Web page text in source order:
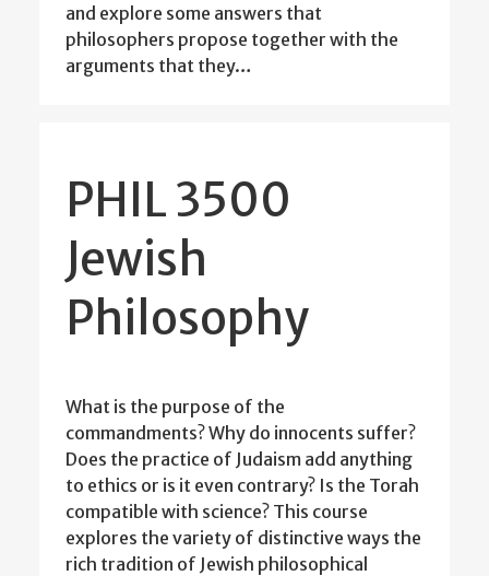
and explore some answers that
philosophers propose together with the
arguments that they…
PHIL 3500
Jewish
Philosophy
What is the purpose of the
commandments? Why do innocents suffer?
Does the practice of Judaism add anything
to ethics or is it even contrary? Is the Torah
compatible with science? This course
explores the variety of distinctive ways the
rich tradition of Jewish philosophical